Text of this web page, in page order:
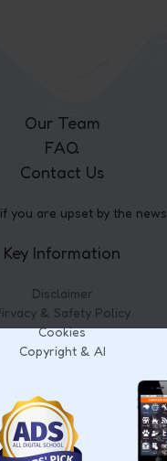
Our Team
FAQ
Contact Us
you are upset by the news
Key Information
Disclaimer
& Safety Policy
Cookies
Copyright & AI